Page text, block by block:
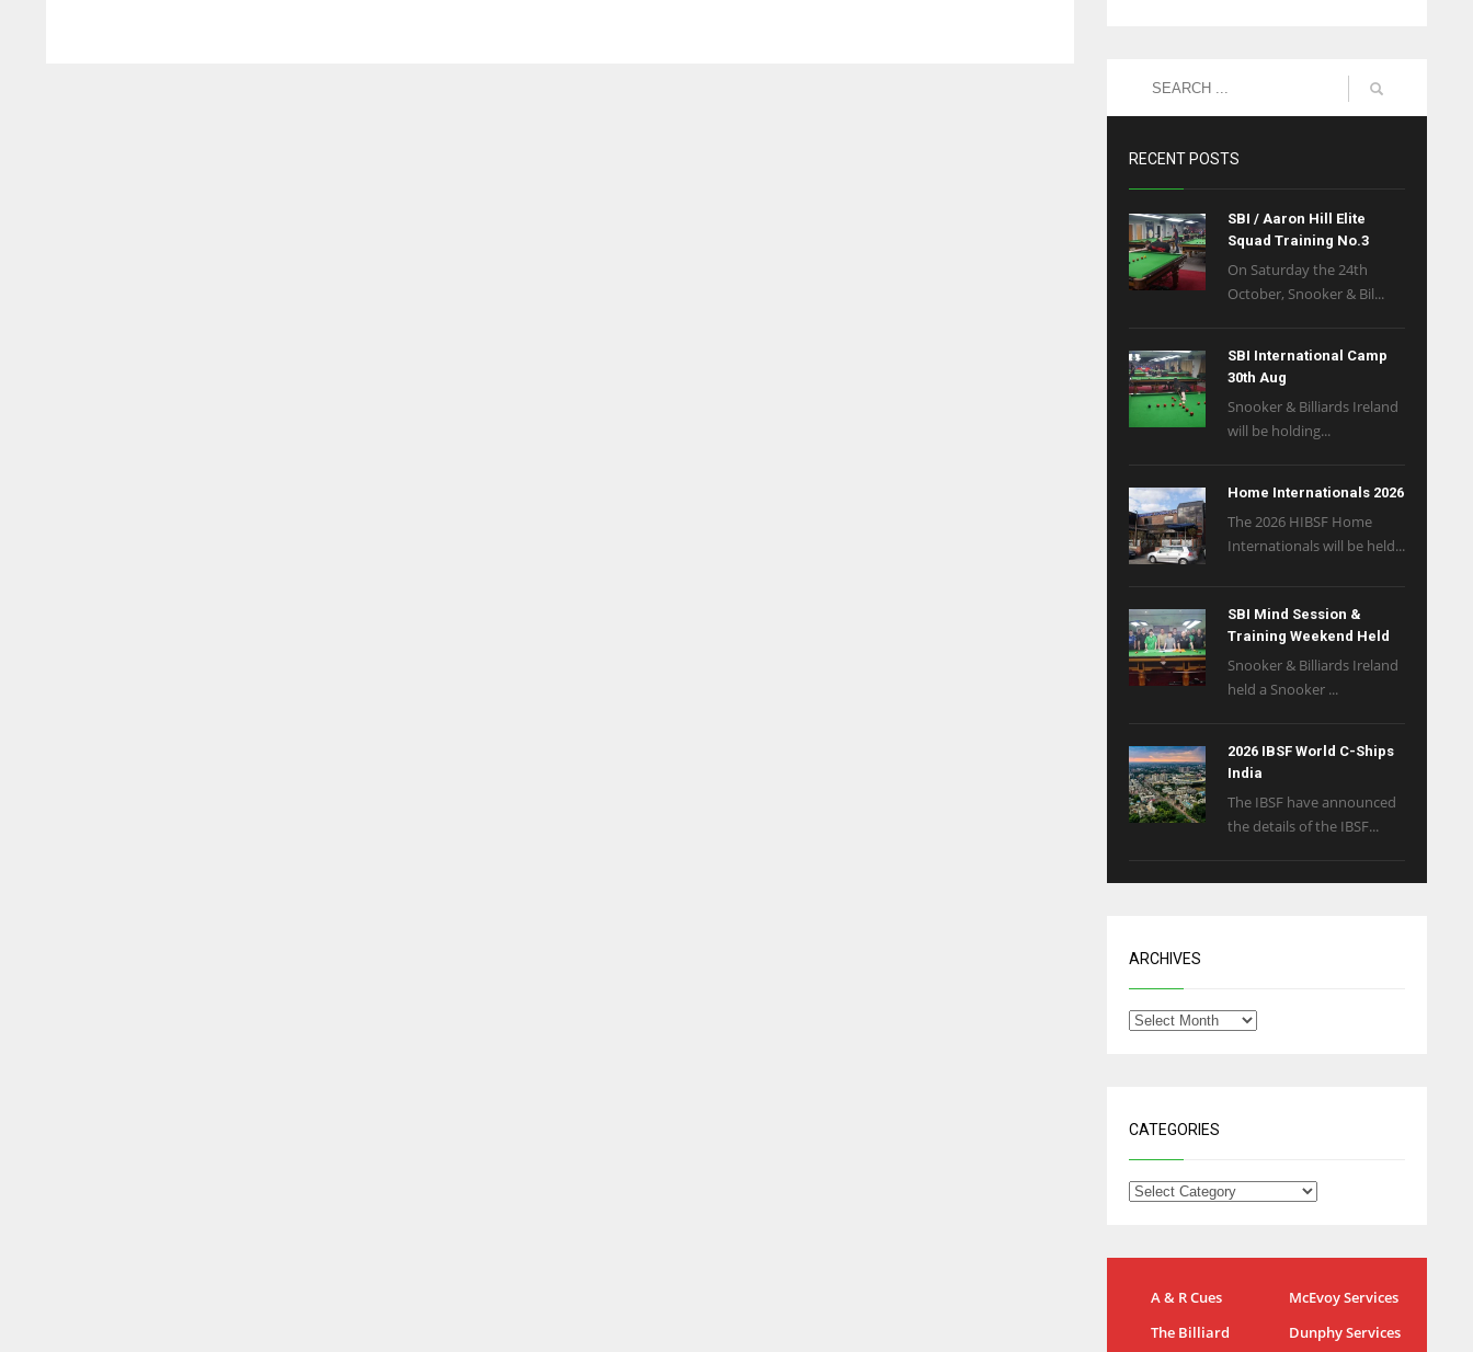
RECENT POSTS
SBI / Aaron Hill Elite
Squad Training No.3
On Saturday the 24th
October, Snooker & Bil...
SBI International Camp
30th Aug
Snooker & Billiards Ireland
will be holding...
Home Internationals 2026
The 2026 HIBSF Home
Internationals will be held...
SBI Mind Session &
Training Weekend Held
Snooker & Billiards Ireland
held a Snooker ...
2026 IBSF World C-Ships
India
The IBSF have announced
the details of the IBSF...
ARCHIVES
CATEGORIES
A & R Cues
McEvoy Services
The Billiard
Dunphy Services